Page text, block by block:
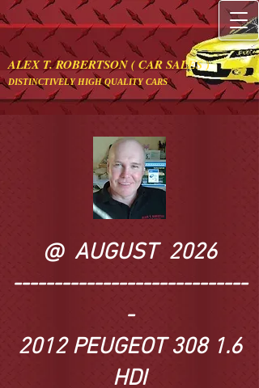
ALEX T. ROBERTSON ( CAR SALES )
DISTINCTIVELY HIGH QUALITY CARS
@ AUGUST 2026
​-----------------------------
-
2012 PEUGEOT 308 1.6
HDI